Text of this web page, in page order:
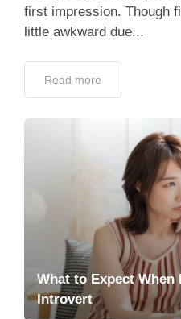
first impression. Though
little awkward due...
Read more
What to Expect When
Introvert